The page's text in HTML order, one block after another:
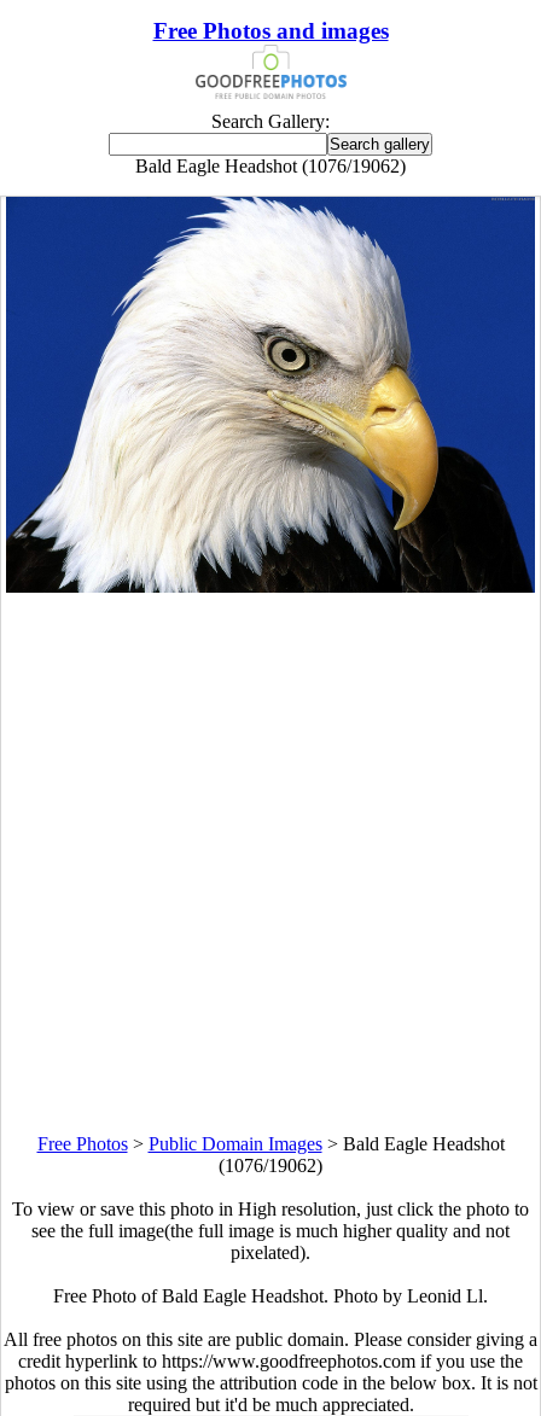
Free Photos and images
Search Gallery:
Bald Eagle Headshot (1076/19062)
Free Photos> Public Domain Images> Bald Eagle Headshot
(1076/19062)
To view or save this photo in High resolution, just click the photo to
see the full image(the full image is much higher quality and not
pixelated).
Free Photo of Bald Eagle Headshot. Photo by Leonid Ll.
All free photos on this site are public domain. Please consider giving a
credit hyperlink to https://www.goodfreephotos.com if you use the
photos on this site using the attribution code in the below box. It is not
required but it'd be much appreciated.